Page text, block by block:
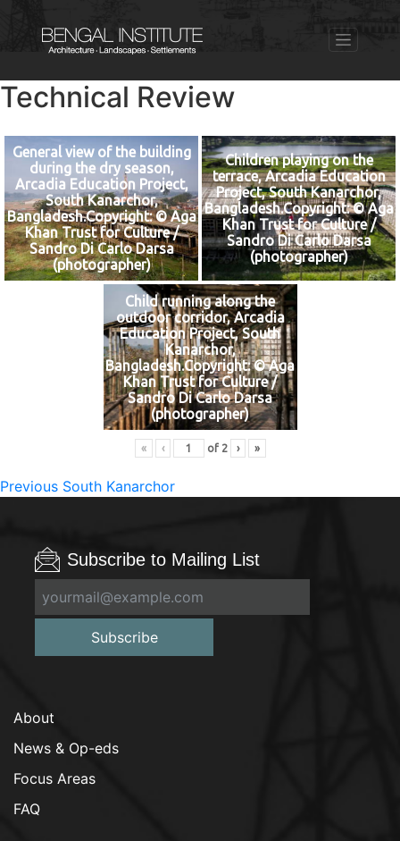
Technical Review
General view of the building
during the dry season,
Arcadia Education Project,
South Kanarchor,
Bangladesh.Copyright: © Aga
Khan Trust for Culture /
Sandro Di Carlo Darsa
(photographer)
Children playing on the
terrace, Arcadia Education
Project, South Kanarchor,
Bangladesh.Copyright: © Aga
Khan Trust for Culture /
Sandro Di Carlo Darsa
(photographer)
Child running along the
outdoor corridor, Arcadia
Education Project, South
Kanarchor,
Bangladesh.Copyright: © Aga
Khan Trust for Culture /
Sandro Di Carlo Darsa
(photographer)
« ‹ of 2 › »
Post
Previous Previous
South Kanarchor
Subscribe to Mailing List
Subscribe
About
News & Op-eds
Focus Areas
FAQ